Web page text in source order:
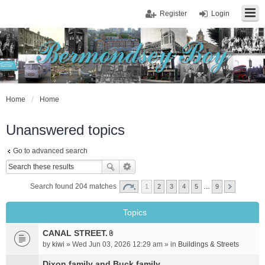
Login
Register
Home Home
Unanswered topics
Go to advanced search
Search found 204 matches 1 2 3 4 5 9
Topics
CANAL STREET.
A
t
by kiwi » Wed Jun 03, 2026 12:29 am » in Buildings & Streets